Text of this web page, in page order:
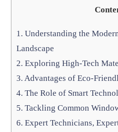
1. Understanding the
Landscape
2. Exploring High-Tech
3. Advantages of Eco-
4. The Role of Smart
5. Tackling Common
6. Expert Technicians,